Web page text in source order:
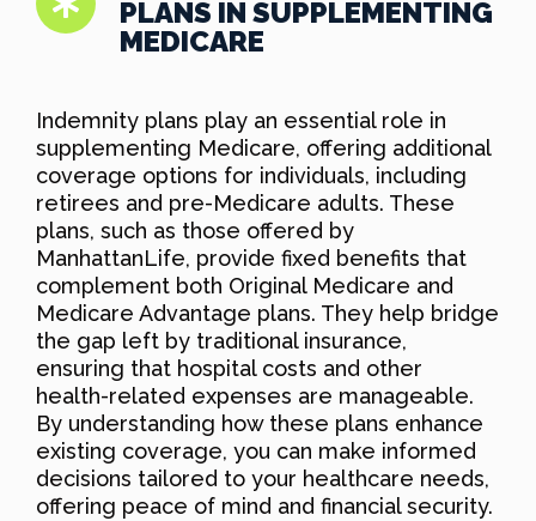
PLANS IN SUPPLEMENTING
MEDICARE
Indemnity plans play an essential role in
supplementing Medicare, offering additional
coverage options for individuals, including
retirees and pre-Medicare adults. These
plans, such as those offered by
ManhattanLife, provide fixed benefits that
complement both Original Medicare and
Medicare Advantage plans. They help bridge
the gap left by traditional insurance,
ensuring that hospital costs and other
health-related expenses are manageable.
By understanding how these plans enhance
existing coverage, you can make informed
decisions tailored to your healthcare needs,
offering peace of mind and financial security.